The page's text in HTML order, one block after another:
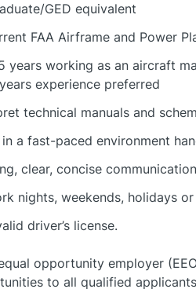
GED equivalent
FAA Airframe and Power
years working as an aircraft
experience preferred
technical manuals and
a fast-paced environment
clear, concise
nights, weekends, holidays
driver’s license.
opportunity employer
to all qualified